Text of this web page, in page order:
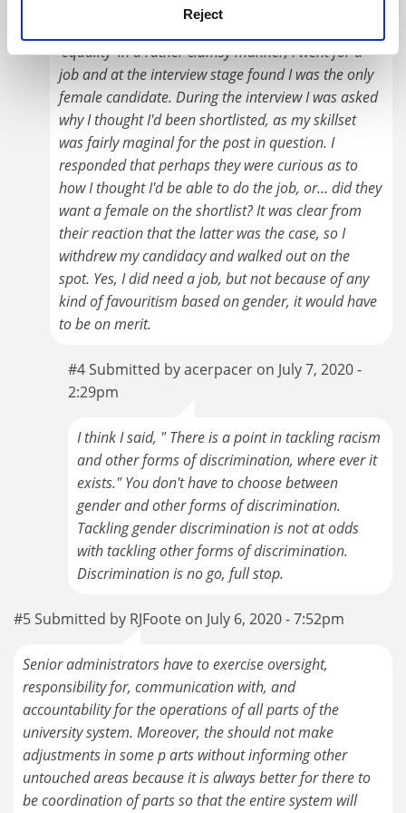
Reject
'equality' in a rather clumsy manner, I went for a
job and at the interview stage found I was the only
female candidate. During the interview I was asked
why I thought I'd been shortlisted, as my skillset
was fairly maginal for the post in question. I
responded that perhaps they were curious as to
how I thought I'd be able to do the job, or... did they
want a female on the shortlist? It was clear from
their reaction that the latter was the case, so I
withdrew my candidacy and walked out on the
spot. Yes, I did need a job, but not because of any
kind of favouritism based on gender, it would have
to be on merit.
#4 Submitted by acerpacer on July 7, 2020 -
2:29pm
I think I said, " There is a point in tackling racism
and other forms of discrimination, where ever it
exists." You don't have to choose between
gender and other forms of discrimination.
Tackling gender discrimination is not at odds
with tackling other forms of discrimination.
Discrimination is no go, full stop.
#5 Submitted by RJFoote on July 6, 2020 - 7:52pm
Senior administrators have to exercise oversight,
responsibility for, communication with, and
accountability for the operations of all parts of the
university system. Moreover, the should not make
adjustments in some p arts without informing other
untouched areas because it is always better for there to
be coordination of parts so that the entire system will